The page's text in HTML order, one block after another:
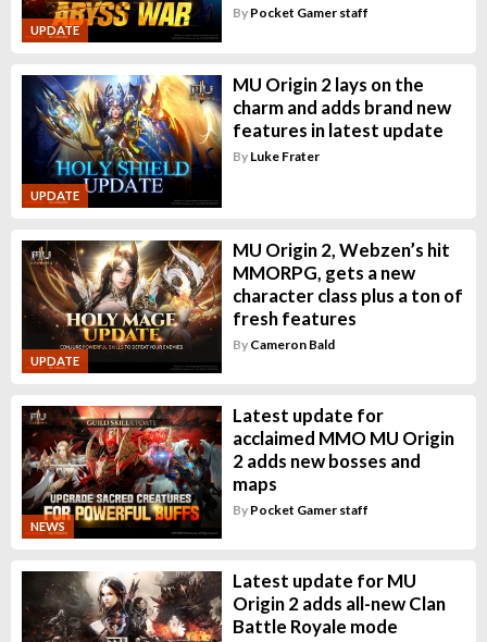
UPDATE
By Pocket Gamer staff
UPDATE
MU Origin 2 lays on the
charm and adds brand new
features in latest update
By Luke Frater
UPDATE
MU Origin 2, Webzen’s hit
MMORPG, gets a new
character class plus a ton of
fresh features
By Cameron Bald
NEWS
Latest update for
acclaimed MMO MU Origin
2 adds new bosses and
maps
By Pocket Gamer staff
Latest update for MU
Origin 2 adds all-new Clan
Battle Royale mode